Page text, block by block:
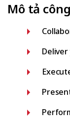
Mô tả